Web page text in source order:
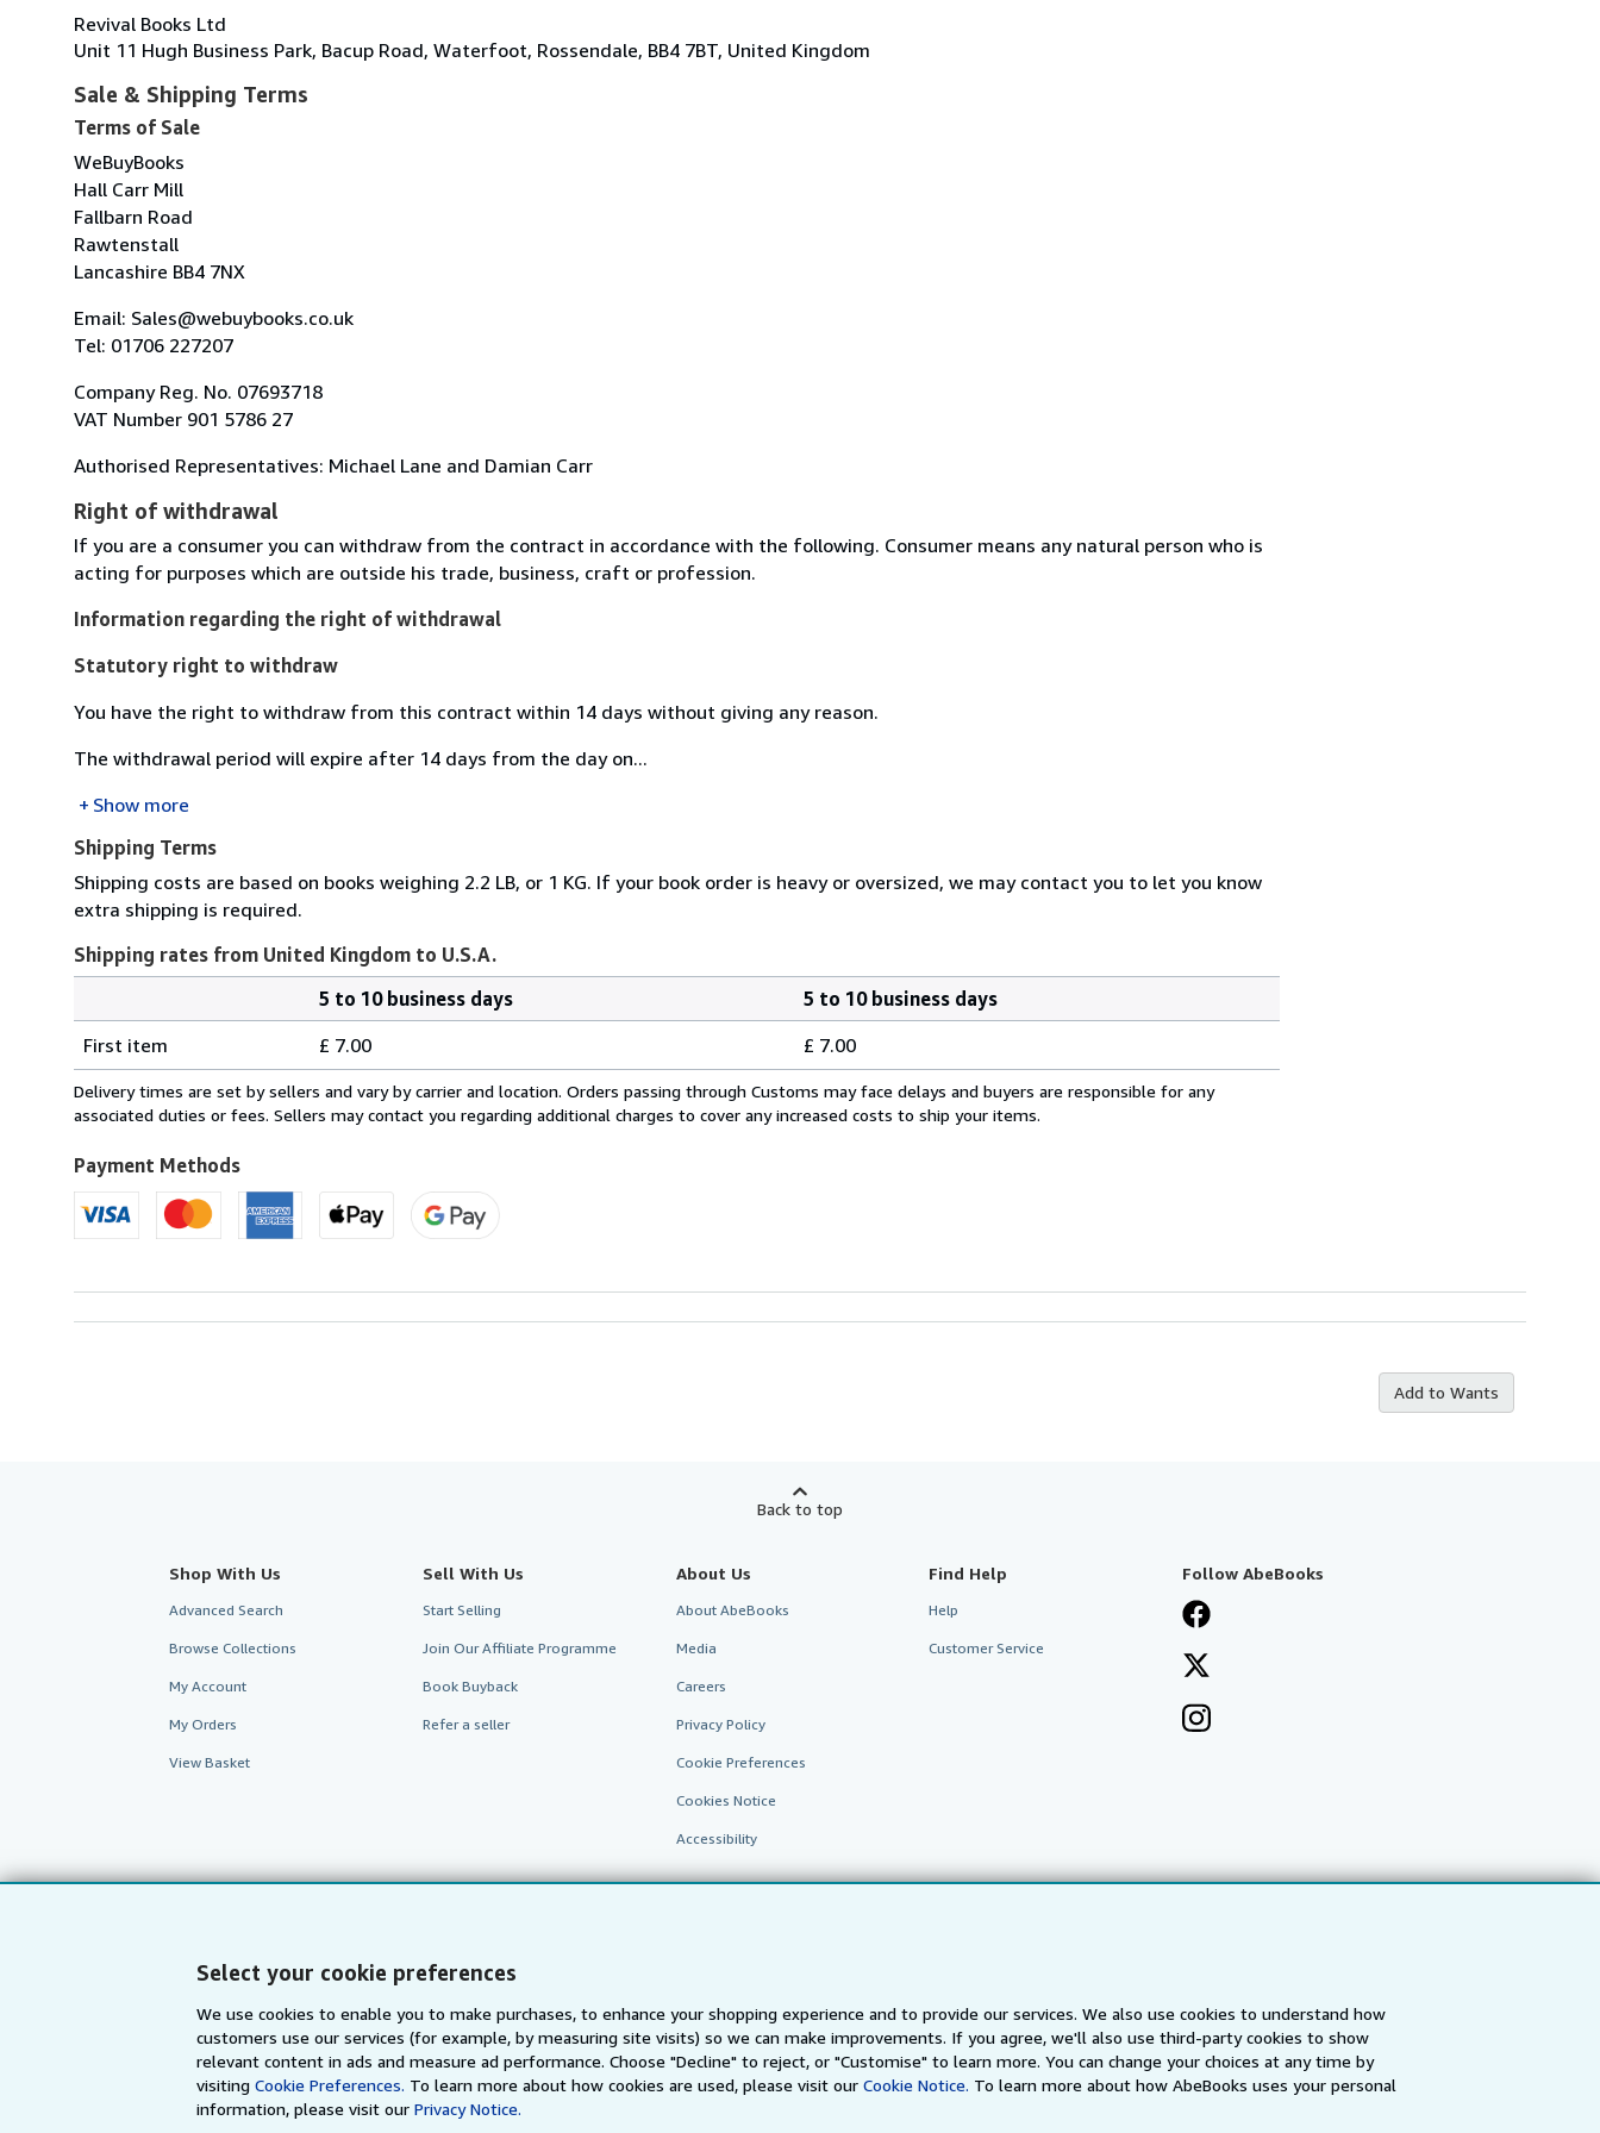
Select your cookie preferences
We use cookies to enable you to make purchases, to enhance your shopping experience and to provide our services. We also use cookies to understand how
customers use our services (for example, by measuring site visits) so we can make improvements. If you agree, we'll also use third-party cookies to show
relevant content in ads and measure ad performance. Choose "Decline" to reject, or "Customise" to learn more. You can change your choices at any time by
visitingCookie Preferences. To learn more about how cookies are used, please visit our Cookie Notice. To learn more about how AbeBooks uses your personal
information, please visit ourPrivacy Notice.
Revival Books Ltd
Unit 11 Hugh Business Park, Bacup Road, Waterfoot, Rossendale, BB4 7BT, United Kingdom
Sale & Shipping Terms
Terms of Sale
WeBuyBooks
Hall Carr Mill
Fallbarn Road
Rawtenstall
Lancashire BB4 7NX
Email: Sales@webuybooks.co.uk
Tel: 01706 227207
Company Reg. No. 07693718
VAT Number 901 5786 27
Authorised Representatives: Michael Lane and Damian Carr
Right of withdrawal
If you are a consumer you can withdraw from the contract in accordance with the following. Consumer means any natural person who is
acting for purposes which are outside his trade, business, craft or profession.
Information regarding the right of withdrawal
Statutory right to withdraw
You have the right to withdraw from this contract within 14 days without giving any reason.
The withdrawal period will expire after 14 days from the day on...
Show more
Shipping Terms
Shipping costs are based on books weighing 2.2 LB, or 1 KG. If your book order is heavy or oversized, we may contact you to let you know
extra shipping is required.
Shipping rates from United Kingdom to U.S.A.
rates
from
United
to
U.S.A.
5 to 10 business days
5 to 10 business days
First item
£ 7.00 £ 7.00
Delivery times are set by sellers and vary by carrier and location. Orders passing through Customs may face delays and buyers are responsible for any
associated duties or fees. Sellers may contact you regarding additional charges to cover any increased costs to ship your items.
Payment Methods
Add to Wants
Back to top
Shop With Us
Advanced Search
Browse Collections
My Account
My Orders
View Basket
Sell With Us
Start Selling
Join Our Affiliate Programme
Book Buyback
Refer a seller
About Us
About AbeBooks
Media
Careers
Privacy Policy
Cookie Preferences
Cookies Notice
Accessibility
Find Help
Help
Customer Service
Follow AbeBooks
AbeBooks.com AbeBooks.de AbeBooks.fr AbeBooks.it AbeBooks Aus/NZ AbeBooks.ca IberLibro.com ZVAB.com
BookFinder.com